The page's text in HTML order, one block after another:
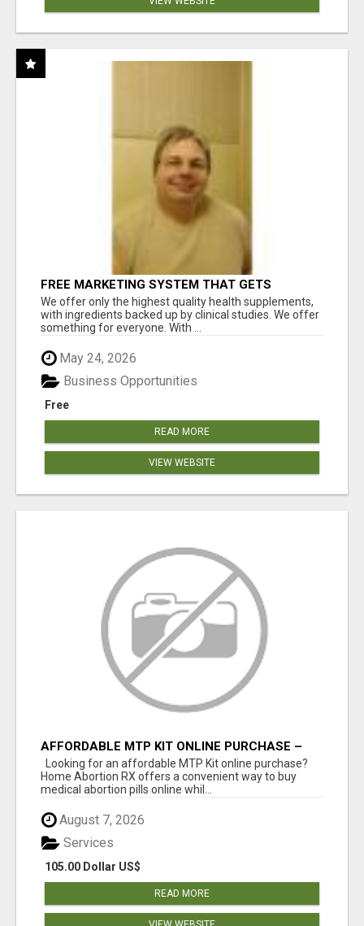
FREE MARKETING SYSTEM THAT GETS
RESULTS
We offer only the highest quality health supplements,
with ingredients backed up by clinical studies. We offer
something for everyone. With ...
May 24, 2026
Free
Business Opportunities
READ MORE
VIEW WEBSITE
AFFORDABLE MTP KIT ONLINE PURCHASE –
BUY MIFEPRISTONE & MISOPROSTOL | HOME
ABORTION RX
Looking for an affordable MTP Kit online purchase?
Home Abortion RX offers a convenient way to buy
medical abortion pills online whil...
August 7, 2026
105.00 Dollar US$
Services
READ MORE